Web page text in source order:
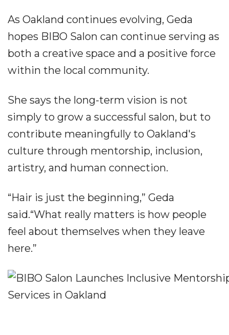
As Oakland continues evolving, Geda
hopes BIBO Salon can continue serving as
both a creative space and a positive force
within the local community.
She says the long-term vision is not
simply to grow a successful salon, but to
contribute meaningfully to Oakland's
culture through mentorship, inclusion,
artistry, and human connection.
“Hair is just the beginning,” Geda
said.“What really matters is how people
feel about themselves when they leave
here.”